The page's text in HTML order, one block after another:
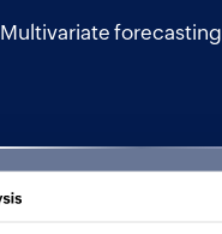
Multivariate forecasting